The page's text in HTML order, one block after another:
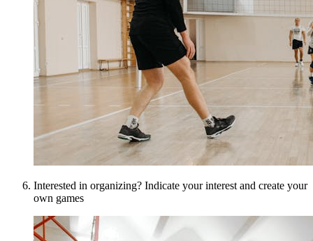
Interested in organizing? Indicate your interest and create your
own games